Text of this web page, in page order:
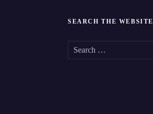
SEARCH THE WEBSITE